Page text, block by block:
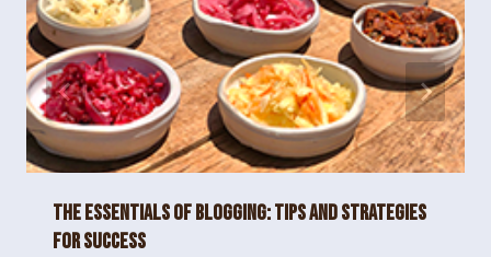
The Essentials of Blogging: Tips and Strategies
for Success